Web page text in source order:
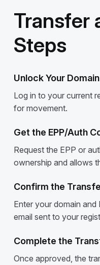
Transfer
Steps
Unlock Your Domain
Log in to your current
for movement.
Get the EPP/Auth
Request the EPP or
ownership and allows
Confirm the
Enter your domain
email sent to your
Complete the
Once approved, the